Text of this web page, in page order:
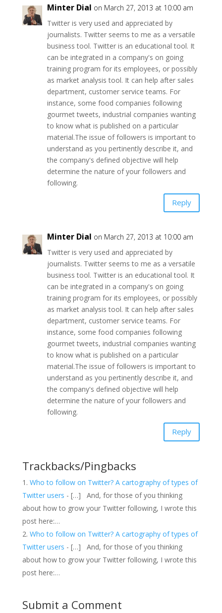
Minter Dial on March 27, 2013 at 10:00 am
Twitter is very used and appreciated by
journalists. Twitter seems to me as a versatile
business tool. Twitter is an educational tool. It
can be integrated in a company's on going
training program for its employees, or possibly
as market analysis tool. It can help after sales
department, customer service teams. For
instance, some food companies following
gourmet tweets, industrial companies wanting
to know what is published on a particular
material.The issue of followers is important to
understand as you pertinently describe it, and
the company's defined objective will help
determine the nature of your followers and
following.
Reply
Minter Dial on March 27, 2013 at 10:00 am
Twitter is very used and appreciated by
journalists. Twitter seems to me as a versatile
business tool. Twitter is an educational tool. It
can be integrated in a company's on going
training program for its employees, or possibly
as market analysis tool. It can help after sales
department, customer service teams. For
instance, some food companies following
gourmet tweets, industrial companies wanting
to know what is published on a particular
material.The issue of followers is important to
understand as you pertinently describe it, and
the company's defined objective will help
determine the nature of your followers and
following.
Reply
Trackbacks/Pingbacks
Who to follow on Twitter? A cartography of types of
Twitter users - […] And, for those of you thinking
about how to grow your Twitter following, I wrote this
post here:…
Who to follow on Twitter? A cartography of types of
Twitter users - […] And, for those of you thinking
about how to grow your Twitter following, I wrote this
post here:…
Submit a Comment